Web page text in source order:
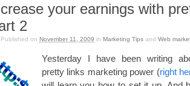
your earnings with
2
Published on November 11, 2009 in Marketing Tips and Web
Yesterday I have been writing
pretty links marketing power (right